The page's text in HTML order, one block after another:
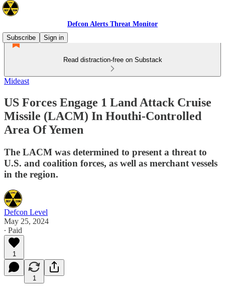
Defcon Alerts Threat Monitor
Subscribe
Sign in
Read distraction-free on Substack
Mideast
US Forces Engage 1 Land Attack Cruise
Missile (LACM) In Houthi-Controlled
Area Of Yemen
The LACM was determined to present a threat to
U.S. and coalition forces, as well as merchant vessels
in the region.
Defcon Level
May 25, 2024
∙ Paid
1
1